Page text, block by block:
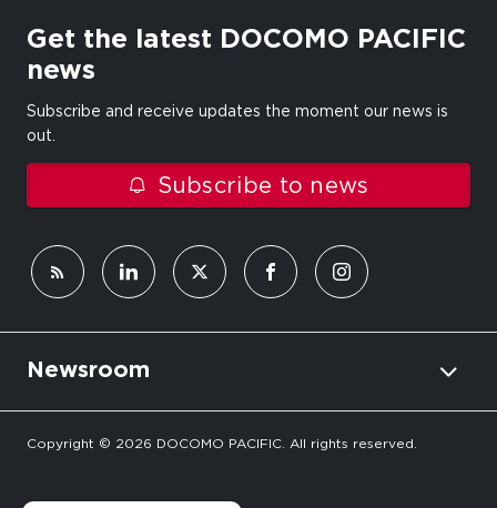
Get the latest DOCOMO PACIFIC
news
Subscribe and receive updates the moment our news is
out.
Subscribe to news
Newsroom
Copyright © 2026 DOCOMO PACIFIC. All rights reserved.